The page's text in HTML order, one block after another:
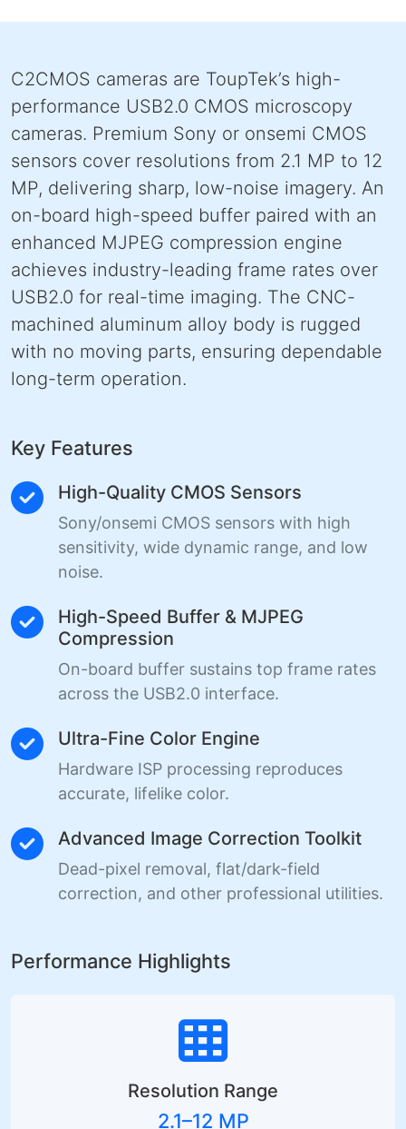
C2CMOS cameras are ToupTek’s high-
performance USB2.0 CMOS microscopy
cameras. Premium Sony or onsemi CMOS
sensors cover resolutions from 2.1 MP to 12
MP, delivering sharp, low-noise imagery. An
on-board high-speed buffer paired with an
enhanced MJPEG compression engine
achieves industry-leading frame rates over
USB2.0 for real-time imaging. The CNC-
machined aluminum alloy body is rugged
with no moving parts, ensuring dependable
long-term operation.
Key Features
High-Quality CMOS Sensors
Sony/onsemi CMOS sensors with high
sensitivity, wide dynamic range, and low
noise.
High-Speed Buffer & MJPEG
Compression
On-board buffer sustains top frame rates
across the USB2.0 interface.
Ultra-Fine Color Engine
Hardware ISP processing reproduces
accurate, lifelike color.
Advanced Image Correction Toolkit
Dead-pixel removal, flat/dark-field
correction, and other professional utilities.
Performance Highlights
Resolution Range
2.1–12 MP